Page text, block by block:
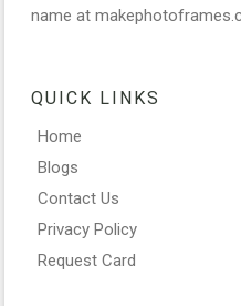
name at
QUICK LINKS
Home
Blogs
Contact Us
Privacy Policy
Request Card